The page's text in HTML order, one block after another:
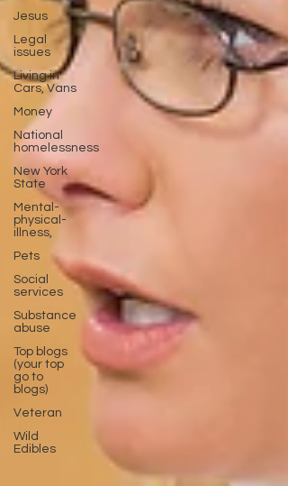
Jesus
Legal
issues
Living in
Cars, Vans
Money
National
homelessness
New York
State
Mental-
physical-
illness,
Pets
Social
services
Substance
abuse
Top blogs
(your top
go to
blogs)
Veteran
Wild
Edibles